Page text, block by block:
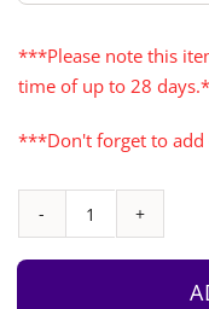
***Please note this
time of up to 28
***Don't forget to add
Bunk
Bed